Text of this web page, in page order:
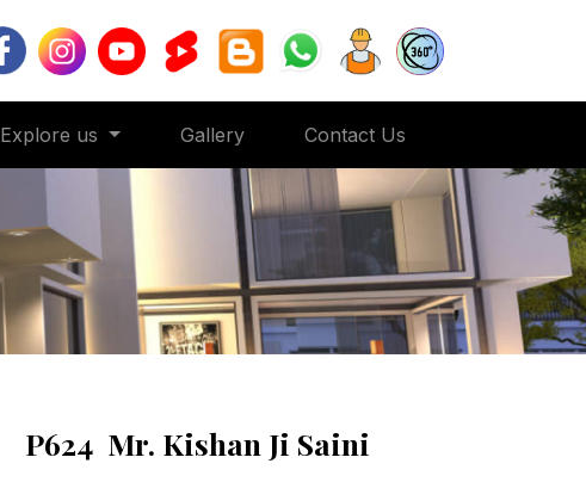
Explore us Gallery Contact Us
P624 Mr. Kishan Ji Saini